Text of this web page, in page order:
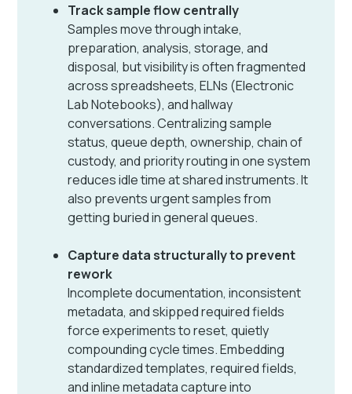
Track sample flow centrally
Samples move through intake,
preparation, analysis, storage, and
disposal, but visibility is often fragmented
across spreadsheets, ELNs (Electronic
Lab Notebooks), and hallway
conversations. Centralizing sample
status, queue depth, ownership, chain of
custody, and priority routing in one system
reduces idle time at shared instruments. It
also prevents urgent samples from
getting buried in general queues.
Capture data structurally to prevent
rework
Incomplete documentation, inconsistent
metadata, and skipped required fields
force experiments to reset, quietly
compounding cycle times. Embedding
standardized templates, required fields,
and inline metadata capture into